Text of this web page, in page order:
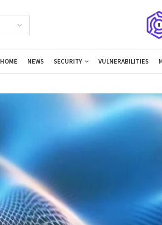
HOME NEWS SECURITY VULNERABILITIES